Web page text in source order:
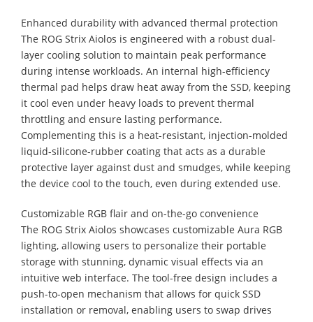
Enhanced durability with advanced thermal protection
The ROG Strix Aiolos is engineered with a robust dual-
layer cooling solution to maintain peak performance
during intense workloads. An internal high-efficiency
thermal pad helps draw heat away from the SSD, keeping
it cool even under heavy loads to prevent thermal
throttling and ensure lasting performance.
Complementing this is a heat-resistant, injection-molded
liquid-silicone-rubber coating that acts as a durable
protective layer against dust and smudges, while keeping
the device cool to the touch, even during extended use.
Customizable RGB flair and on-the-go convenience
The ROG Strix Aiolos showcases customizable Aura RGB
lighting, allowing users to personalize their portable
storage with stunning, dynamic visual effects via an
intuitive web interface. The tool-free design includes a
push-to-open mechanism that allows for quick SSD
installation or removal, enabling users to swap drives